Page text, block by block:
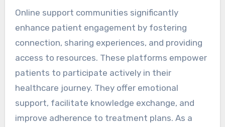
Online support communities significantly
enhance patient engagement by fostering
connection, sharing experiences, and providing
access to resources. These platforms empower
patients to participate actively in their
healthcare journey. They offer emotional
support, facilitate knowledge exchange, and
improve adherence to treatment plans. As a